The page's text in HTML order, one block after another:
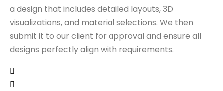
a design that includes detailed layouts, 3D
visualizations, and material selections. We then
submit it to our client for approval and ensure all
designs perfectly align with requirements.